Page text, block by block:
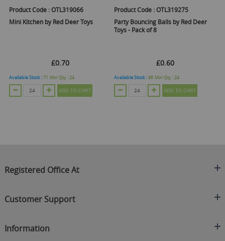
Product Code :OTL319066
Mini Kitchen by Red Deer Toys
£0.70
Available Stock :71 Min Qty :24
ADD TO CART
Product Code :OTL319275
Party Bouncing Balls by Red Deer
Toys - Pack of 8
£0.60
Available Stock :96 Min Qty :24
ADD TO CART
Registered Office At
C/O On Demand Warehousing
Customer Support
Contact Us
Information